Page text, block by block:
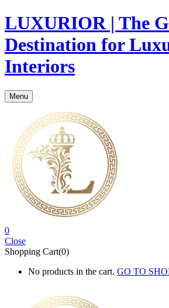
LUXURIOR | The
Destination for
Interiors
Menu
0
Close
Shopping Cart(0)
No products in the cart. GO TO